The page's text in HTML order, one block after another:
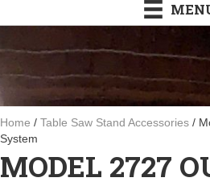
Home / Table Saw Stand Accessories /
System
MODEL 2727